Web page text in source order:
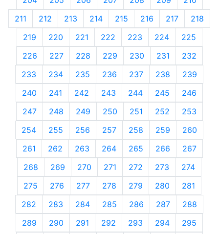
211
212 213 214 215 216 217
218
219
220 221 222 223 224
225
226
227 228 229 230 231
232
233
234 235 236 237 238
239
240
241 242 243 244 245
246
247
248 249 250 251 252
253
254
255 256 257 258 259
260
261
262 263 264 265 266
267
268
269 270 271 272 273
274
275
276 277 278 279 280
281
282
283 284 285 286 287
288
289
290 291 292 293 294 295